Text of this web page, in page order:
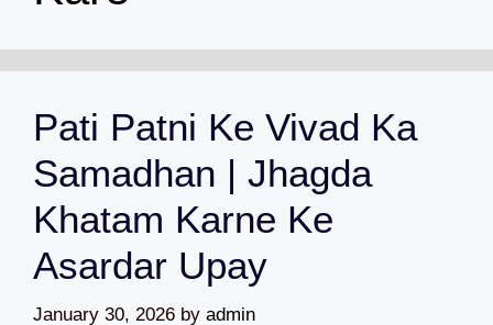
Pati Patni Ke Vivad Ka
Samadhan | Jhagda
Khatam Karne Ke
Asardar Upay
January 30, 2026 by admin